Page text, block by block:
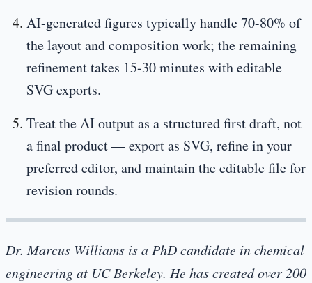
AI-generated figures typically handle 70-80% of
the layout and composition work; the remaining
refinement takes 15-30 minutes with editable
SVG exports.
Treat the AI output as a structured first draft, not
a final product — export as SVG, refine in your
preferred editor, and maintain the editable file for
revision rounds.
Dr. Marcus Williams is a PhD candidate in chemical
engineering at UC Berkeley. He has created over 200